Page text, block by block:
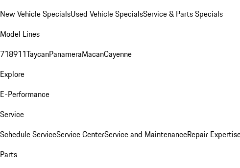
New Vehicle SpecialsUsed Vehicle SpecialsService & Parts Specials
Model Lines
718911TaycanPanameraMacanCayenne
Explore
E-Performance
Service
Schedule ServiceService CenterService and MaintenanceRepair
Parts